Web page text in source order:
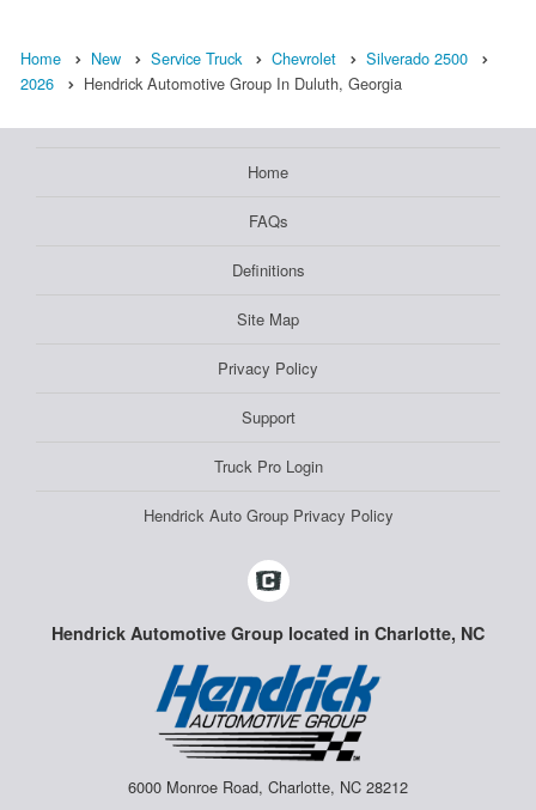
Home New Service Truck Chevrolet
Silverado 2500
2026
Hendrick Automotive Group In Duluth, Georgia
Home
FAQs
Definitions
Site Map
Privacy Policy
Support
Truck Pro Login
Hendrick Auto Group Privacy Policy
Hendrick Automotive Group located in Charlotte, NC
6000 Monroe Road, Charlotte, NC 28212